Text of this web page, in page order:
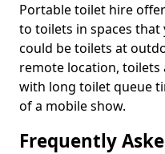
Portable toilet hire
to toilets in spaces that
could be toilets at
remote location, toilets
with long toilet queue
of a mobile show.
Frequently